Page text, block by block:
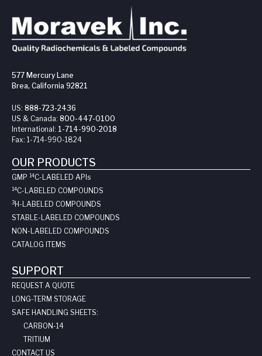
577 Mercury Lane
Brea, California 92821
US: 888-723-2436
US & Canada: 800-447-0100
International: 1-714-990-2018
Fax: 1-714-990-1824
OUR PRODUCTS
GMP 14C-LABELED API s
14C-LABELED COMPOUNDS
3H-LABELED COMPOUNDS
STABLE-LABELED COMPOUNDS
NON-LABELED COMPOUNDS
CATALOG ITEMS
SUPPORT
REQUEST A QUOTE
LONG-TERM STORAGE
SAFE HANDLING SHEETS:
CARBON-14
TRITIUM
CONTACT US